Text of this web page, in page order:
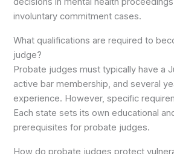
involuntary commitment cases.
What qualifications are required to
judge?
Probate judges must typically have a
active bar membership, and several
experience. However, specific
Each state sets its own educational
prerequisites for probate judges.
How do probate judges protect